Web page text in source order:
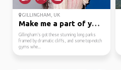
GILLINGHAM, UK
Make me a part of your...
Gillingham’s got these stunning long parks
framed by dramatic cliffs, and some top-notch
gyms whe...